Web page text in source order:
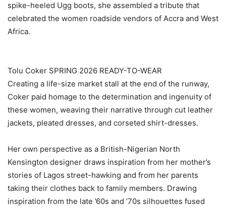
spike-heeled Ugg boots, she assembled a tribute that
celebrated the women roadside vendors of Accra and West
Africa.
‎Tolu Coker SPRING 2026 READY-TO-WEAR
‎Creating a life-size market stall at the end of the runway,
Coker paid homage to the determination and ingenuity of
these women, weaving their narrative through cut leather
jackets, pleated dresses, and corseted shirt-dresses.
‎Her own perspective as a British-Nigerian North
Kensington designer draws inspiration from her mother’s
stories of Lagos street-hawking and from her parents
taking their clothes back to family members. Drawing
inspiration from the late ’60s and ’70s silhouettes fused